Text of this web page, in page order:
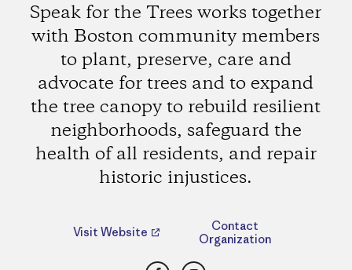
Speak for the Trees works together
with Boston community members
to plant, preserve, care and
advocate for trees and to expand
the tree canopy to rebuild resilient
neighborhoods, safeguard the
health of all residents, and repair
historic injustices.
Visit Website
Contact
Organization